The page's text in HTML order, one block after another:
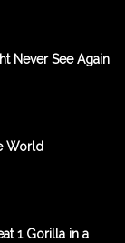
Never See Again
World
1 Gorilla in a